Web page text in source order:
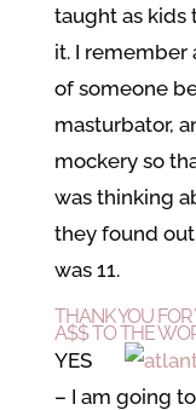
taught as kids
it. I remember
of someone
masturbator,
mockery so
was thinking
they found out
was 11.
THANK YOU
A$$ TO THE
YES
– I am going